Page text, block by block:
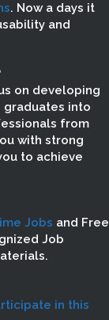
. Now a days it
and
on developing
into
from
with strong
to achieve
Jobs and Free
Job
in this